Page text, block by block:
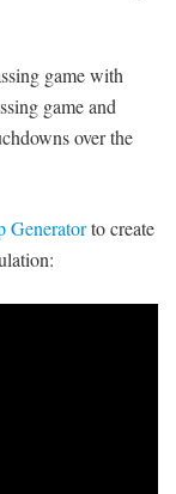
game with
game and
over the
Generatorto create